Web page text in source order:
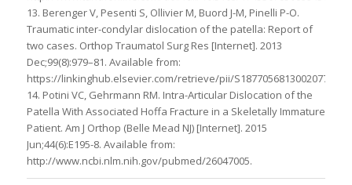
13. Berenger V, Pesenti S, Ollivier M, Buord J-M, Pinelli P-O.
Traumatic inter-condylar dislocation of the patella: Report of
two cases. Orthop Traumatol Surg Res [Internet]. 2013
Dec;99(8):979–81. Available from:
https://linkinghub.elsevier.com/retrieve/pii/S1877056813002077.
14. Potini VC, Gehrmann RM. Intra-Articular Dislocation of the
Patella With Associated Hoffa Fracture in a Skeletally Immature
Patient. Am J Orthop (Belle Mead NJ) [Internet]. 2015
Jun;44(6):E195-8. Available from:
http://www.ncbi.nlm.nih.gov/pubmed/26047005.